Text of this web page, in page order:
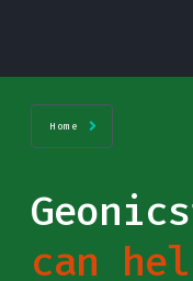
Home
can